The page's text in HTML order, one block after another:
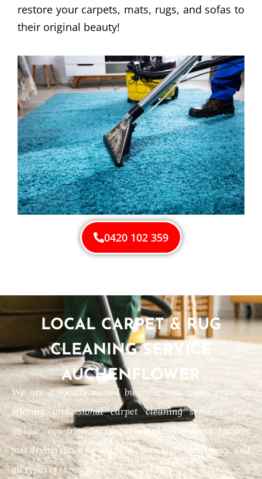
0420 102 359
restore your carpets, mats, rugs, and sofas to
their original beauty!
LOCAL CARPET & RUG
CLEANING SERVICE
AUCHENFLOWER
We are a locally owned business that takes pride in
offering professional carpet cleaning services. Our
unique, eco-friendly carpet cleaning process ensures
fast drying times for carpets, mats, rugs, upholstery, and
all types of tapestry.